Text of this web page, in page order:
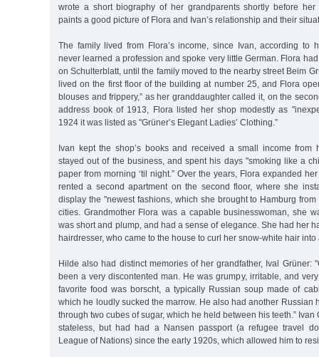
wrote a short biography of her grandparents shortly before her
paints a good picture of Flora and Ivan’s relationship and their
The family lived from Flora’s income, since Ivan, according to
never learned a profession and spoke very little German. Flora
on Schulterblatt, until the family moved to the nearby street Beim
lived on the first floor of the building at number 25, and Flora
blouses and frippery,” as her granddaughter called it, on the
address book of 1913, Flora listed her shop modestly as
1924 it was listed as "Grüner’s Elegant Ladies’ Clothing.”
Ivan kept the shop’s books and received a small income from
stayed out of the business, and spent his days "smoking like a
paper from morning ‘til night.” Over the years, Flora expanded
rented a second apartment on the second floor, where she
display the "newest fashions, which she brought to Hamburg
cities. Grandmother Flora was a capable businesswoman, she
was short and plump, and had a sense of elegance. She had her
hairdresser, who came to the house to curl her snow-white hair into
Hilde also had distinct memories of her grandfather, Ival Grüner:
been a very discontented man. He was grumpy, irritable, and
favorite food was borscht, a typically Russian soup made of
which he loudly sucked the marrow. He also had another Russian
through two cubes of sugar, which he held between his teeth.”
stateless, but had had a Nansen passport (a refugee travel
League of Nations) since the early 1920s, which allowed him to